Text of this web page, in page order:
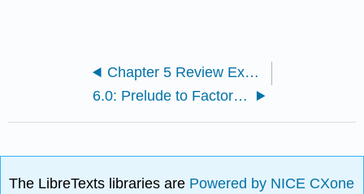
Chapter 5 Review Exercises
6.0: Prelude to Factoring
The LibreTexts libraries are Powered by NICE CXone